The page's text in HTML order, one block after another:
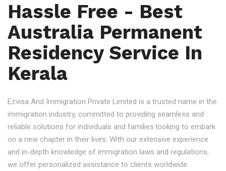
Hassle Free - Best
Australia Permanent
Residency Service In
Kerala
Ezvisa And Immigration Private Limited is a trusted name in the
immigration industry, committed to providing seamless and
reliable solutions for individuals and families looking to embark
on a new chapter in their lives. With our extensive experience
and in-depth knowledge of immigration laws and regulations,
we offer personalized assistance to clients worldwide.